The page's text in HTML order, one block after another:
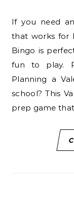
If you need an easy Valentine’s Day party game
that works for
Bingo is
fun to play.
Planning a
school? This
prep game